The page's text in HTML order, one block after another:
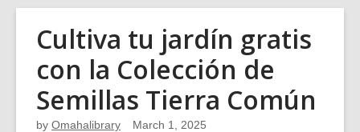
overlay
Cultiva tu jardín gratis
con la Colección de
Semillas Tierra Común
by Omahalibrary March 1, 2025